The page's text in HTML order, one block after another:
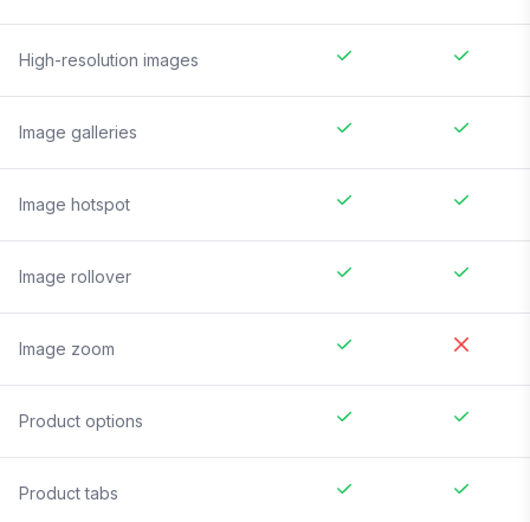
High-resolution images
Image galleries
Image hotspot
Image rollover
Image zoom
Product options
Product tabs